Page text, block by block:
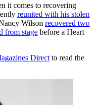
it comes to recovering
reunited with his stolen
Wilson recovered two
from stage before a Heart
Direct to read the